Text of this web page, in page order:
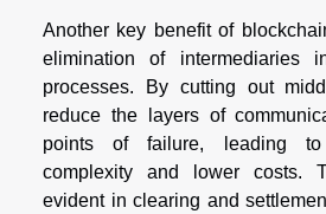
Another key benefit of
elimination of intermediaries
processes. By cutting out
reduce the layers of
points of failure, leading to
complexity and lower costs.
evident in clearing and